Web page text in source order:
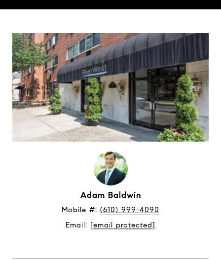
Adam Baldwin
Mobile #: (610) 999-4090
Email: [email protected]